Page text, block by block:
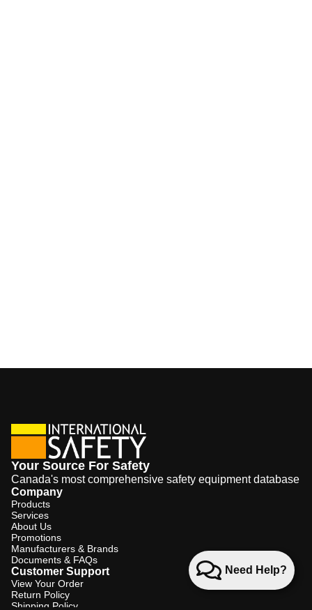
Need Help?
Your Source For Safety
Canada's most comprehensive safety equipment database
Company
Products
Services
About Us
Promotions
Manufacturers & Brands
Documents & FAQs
Customer Support
View Your Order
Return Policy
Shipping Policy